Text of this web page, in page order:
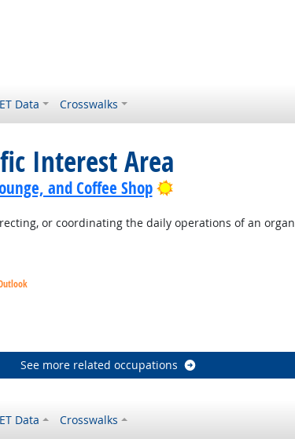
Data Crosswalks
Interest Area
and Coffee Shop Bright Outlook
or coordinating the daily operations of an
Outlook
See more related occupations
Data Crosswalks